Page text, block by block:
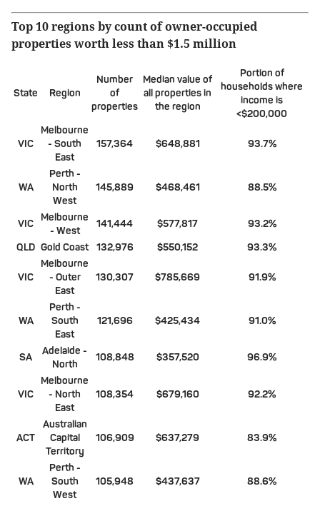
Top 10 regions by count of owner-occupied
properties worth less than $1.5 million
State Region
Number
of
properties
Median value of
all properties in
the region
Portion of
households where
income is
<$200,000
VIC
Melbourne
- South
East
157,364 $648,881 93.7%
WA
Perth -
North
West
145,889 $468,461 88.5%
VIC
Melbourne
- West
141,444 $577,817
93.2%
QLD Gold Coast 132,976 $550,152 93.3%
VIC
Melbourne
- Outer
East
130,307 $785,669 91.9%
WA
Perth -
South
East
121,696 $425,434 91.0%
SA
Adelaide -
North
108,848 $357,520 96.9%
VIC
Melbourne
- North
East
108,354 $679,160 92.2%
ACT
Australian
Capital
Territory
106,909 $637,279 83.9%
WA
Perth -
South
West
105,948 $437,637 88.6%